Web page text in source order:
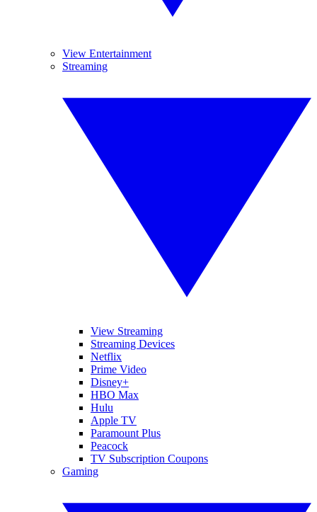
View Entertainment
Streaming
View Streaming
Streaming Devices
Netflix
Prime Video
Disney+
HBO Max
Hulu
Apple TV
Paramount Plus
Peacock
TV Subscription Coupons
Gaming